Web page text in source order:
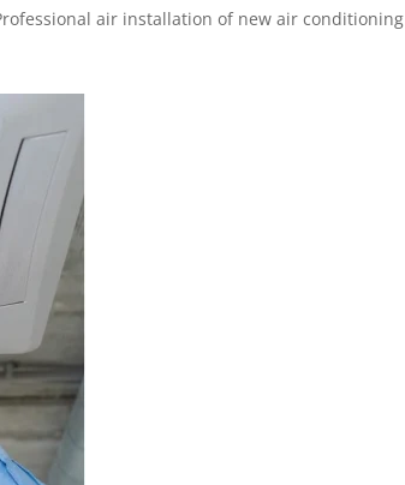
air installation of new air conditioning